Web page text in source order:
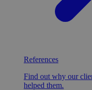
References
Find out why our
helped them.